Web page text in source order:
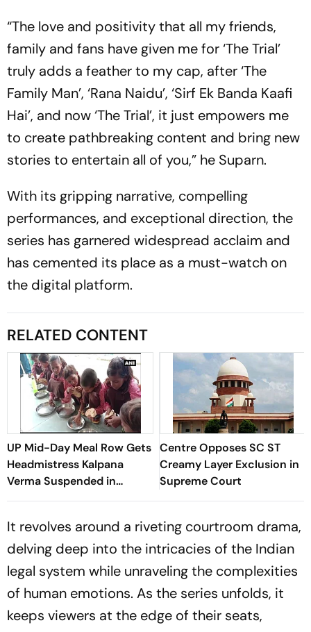
“The love and positivity that all my friends,
family and fans have given me for ‘The Trial’
truly adds a feather to my cap, after ‘The
Family Man’, ‘Rana Naidu’, ‘Sirf Ek Banda Kaafi
Hai’, and now ‘The Trial’, it just empowers me
to create pathbreaking content and bring new
stories to entertain all of you,” he Suparn.
With its gripping narrative, compelling
performances, and exceptional direction, the
series has garnered widespread acclaim and
has cemented its place as a must-watch on
the digital platform.
RELATED CONTENT
UP Mid-Day Meal Row Gets
Headmistress Kalpana
Verma Suspended in
Sitapur
Centre Opposes SC ST
Creamy Layer Exclusion in
Supreme Court
It revolves around a riveting courtroom drama,
delving deep into the intricacies of the Indian
legal system while unraveling the complexities
of human emotions. As the series unfolds, it
keeps viewers at the edge of their seats,